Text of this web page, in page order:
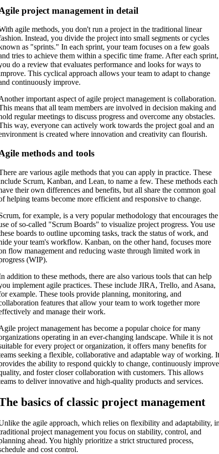
project management in detail
agile methods, you don't run a project in the traditional linear
Instead, you divide the project into small segments or cycles
as "sprints." In each sprint, your team focuses on a few goals
tries to achieve them within a specific time frame. After each sprint,
do a review that evaluates performance and looks for ways to
This cyclical approach allows your team to adapt to change
continuously improve.
important aspect of agile project management is collaboration.
means that all team members are involved in decision making and
regular meetings to discuss progress and overcome any obstacles.
way, everyone can actively work towards the project goal and an
is created where innovation and creativity can flourish.
methods and tools
are various agile methods that you can apply in practice. These
Scrum, Kanban, and Lean, to name a few. These methods each
their own differences and benefits, but all share the common goal
helping teams become more efficient and responsive to change.
for example, is a very popular methodology that encourages the
of so-called "Scrum Boards" to visualize project progress. You use
boards to outline upcoming tasks, track the status of work, and
your team's workflow. Kanban, on the other hand, focuses more
flow management and reducing waste through limited work in
(WIP).
addition to these methods, there are also various tools that can help
implement agile practices. These include JIRA, Trello, and Asana,
example. These tools provide planning, monitoring, and
features that allow your team to work together more
and manage their work.
project management has become a popular choice for many
operating in an ever-changing landscape. While it is not
for every project or organization, it offers many benefits for
seeking a flexible, collaborative and adaptable way of working.
the ability to respond quickly to change, continuously improve
and foster closer collaboration with customers. This allows
to deliver innovative and high-quality products and services.
basics of classic project management
the agile approach, which relies on flexibility and adaptability,
project management you focus on stability, control, and
ahead. You highly prioritize a strict structured process,
and cost control.